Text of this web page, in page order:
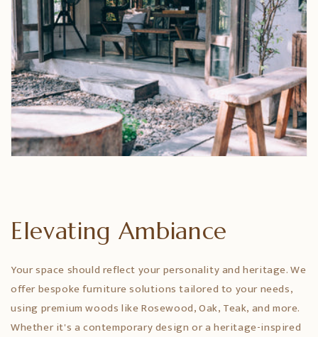
Elevating Ambiance
Your space should reflect your personality and heritage. We
offer bespoke furniture solutions tailored to your needs,
using premium woods like Rosewood, Oak, Teak, and more.
Whether it's a contemporary design or a heritage-inspired